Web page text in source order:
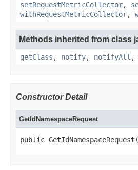
setRequestMetricCollector,
withRequestMetricCollector,
Methods inherited from class
getClass , notify, notifyAll ,
Constructor Detail
GetIdNamespaceRequest
public